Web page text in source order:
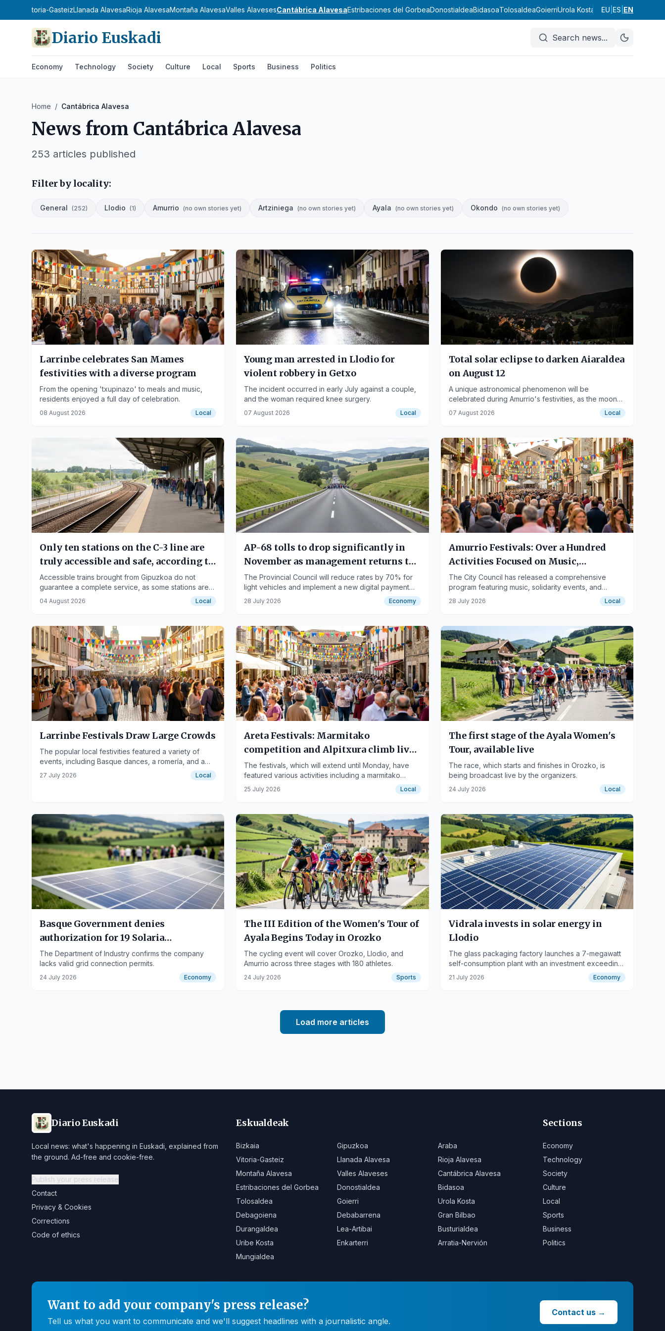
Vitoria-GasteizLlanada AlavesaRioja AlavesaMontaña AlavesaValles AlavesesCantábrica AlavesaEstribaciones del GorbeaDonostialdeaBidasoaTolosaldeaGoierriUrola Kosta Debagoiena
EU ES EN
Diario Euskadi Search news...
Economy Technology Society Culture Local Sports Business Politics
Home / Cantábrica Alavesa
News from Cantábrica Alavesa
253 articles published
Filter by locality:
General (252) Llodio (1) Amurrio (no own stories yet) Artziniega (no own stories yet) Ayala (no own stories yet) Okondo (no own stories yet)
Larrinbe celebrates San Mames
festivities with a diverse program
From the opening 'txupinazo' to meals and music,
residents enjoyed a full day of celebration.
08 August 2026 Local
Young man arrested in Llodio for
violent robbery in Getxo
The incident occurred in early July against a couple,
and the woman required knee surgery.
07 August 2026 Local
Total solar eclipse to darken Aiaraldea
on August 12
A unique astronomical phenomenon will be
celebrated during Amurrio's festivities, as the moon
will completely cover the sun.
07 August 2026 Local
Only ten stations on the C-3 line are
truly accessible and safe, according to
Fekoor
Accessible trains brought from Gipuzkoa do not
guarantee a complete service, as some stations are
not adapted.
04 August 2026 Local
AP-68 tolls to drop significantly in
November as management returns to
public control
The Provincial Council will reduce rates by 70% for
light vehicles and implement a new digital payment
system.
28 July 2026 Economy
Amurrio Festivals: Over a Hundred
Activities Focused on Music,
Solidarity, and Diversity
The City Council has released a comprehensive
program featuring music, solidarity events, and
measures respecting functional diversity, with the
involvement of residents and associations.
28 July 2026 Local
Larrinbe Festivals Draw Large Crowds
The popular local festivities featured a variety of
events, including Basque dances, a romería, and a
paella competition.
27 July 2026 Local
Areta Festivals: Marmitako
competition and Alpitxura climb liven
up the day
The festivals, which will extend until Monday, have
featured various activities including a marmitako
competition and the Alpitxura climb.
25 July 2026 Local
The first stage of the Ayala Women's
Tour, available live
The race, which starts and finishes in Orozko, is
being broadcast live by the organizers.
24 July 2026 Local
Basque Government denies
authorization for 19 Solaria
photovoltaic plants
The Department of Industry confirms the company
lacks valid grid connection permits.
24 July 2026 Economy
The III Edition of the Women's Tour of
Ayala Begins Today in Orozko
The cycling event will cover Orozko, Llodio, and
Amurrio across three stages with 180 athletes.
24 July 2026 Sports
Vidrala invests in solar energy in
Llodio
The glass packaging factory launches a 7-megawatt
self-consumption plant with an investment exceeding
3 million euros.
21 July 2026 Economy
Load more articles
Diario Euskadi
Local news: what's happening in Euskadi, explained from
the ground. Ad-free and cookie-free.
Publish your press release
Contact
Privacy & Cookies
Corrections
Code of ethics
Eskualdeak
Bizkaia Gipuzkoa
Araba
Vitoria-Gasteiz
Llanada Alavesa
Rioja Alavesa
Montaña Alavesa
Valles Alaveses
Cantábrica Alavesa
Estribaciones del Gorbea
Donostialdea
Bidasoa
Tolosaldea
Goierri
Urola Kosta
Debagoiena
Debabarrena
Gran Bilbao
Durangaldea
Lea-Artibai
Busturialdea
Uribe Kosta
Enkarterri
Arratia-Nervión
Mungialdea
Sections
Economy
Technology
Society
Culture
Local
Sports
Business
Politics
Want to add your company's press release?
Tell us what you want to communicate and we'll suggest headlines with a journalistic angle.
Contact us →